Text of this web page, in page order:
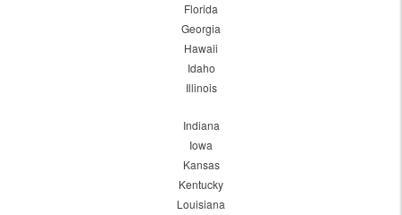
Florida
Georgia
Hawaii
Idaho
Illinois
Indiana
Iowa
Kansas
Kentucky
Louisiana